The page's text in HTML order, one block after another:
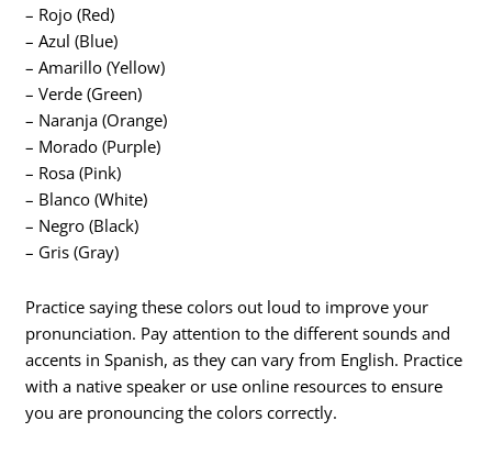
– Rojo (Red)
– Azul (Blue)
– Amarillo (Yellow)
– Verde (Green)
– Naranja (Orange)
– Morado (Purple)
– Rosa (Pink)
– Blanco (White)
– Negro (Black)
– Gris (Gray)
Practice saying these colors out loud to improve your
pronunciation. Pay attention to the different sounds and
accents in Spanish, as they can vary from English. Practice
with a native speaker or use online resources to ensure
you are pronouncing the colors correctly.